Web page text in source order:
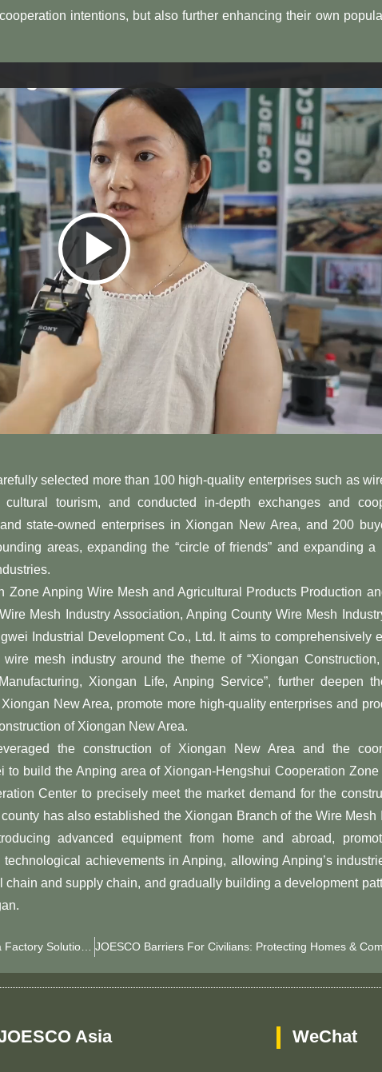
intentions, but also further enhancing their own
Play
Video
selected more than 100 high-quality enterprises such as
tourism, and conducted in-depth exchanges and
state-owned enterprises in Xiongan New Area, and 200
areas, expanding the “circle of friends” and expanding a
Anping Wire Mesh and Agricultural Products Production
Mesh Industry Association, Anping County Wire Mesh
Industrial Development Co., Ltd. It aims to comprehensively
mesh industry around the theme of “Xiongan
Xiongan Life, Anping Service”, further deepen
New Area, promote more high-quality enterprises and
of Xiongan New Area.
the construction of Xiongan New Area and the
to build the Anping area of ​​Xiongan-Hengshui Cooperation Zone
Center to precisely meet the market demand for the
has also established the Xiongan Branch of the Wire Mesh
advanced equipment from home and abroad,
achievements in Anping, allowing Anping’s
chain and supply chain, and gradually building a development
OEM JOESCO Barrier Customization: China Factory Solutions For Global Defense & Flood Control​
Asia WeChat